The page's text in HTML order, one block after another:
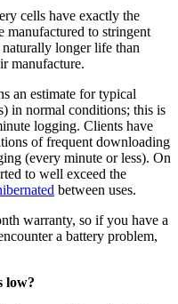
cells have exactly the
manufactured to stringent
longer life than
manufacture.
an estimate for typical
in normal conditions; this is
logging. Clients have
of frequent downloading
(every minute or less). On
to well exceed the
between uses.
warranty, so if you have a
a battery problem,
low?